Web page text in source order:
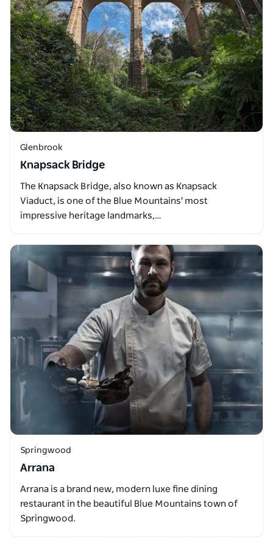
Glenbrook
Knapsack Bridge
The Knapsack Bridge, also known as Knapsack
Viaduct, is one of the Blue Mountains' most
impressive heritage landmarks,…
Springwood
Arrana
Arrana is a brand new, modern luxe fine dining
restaurant in the beautiful Blue Mountains town of
Springwood.